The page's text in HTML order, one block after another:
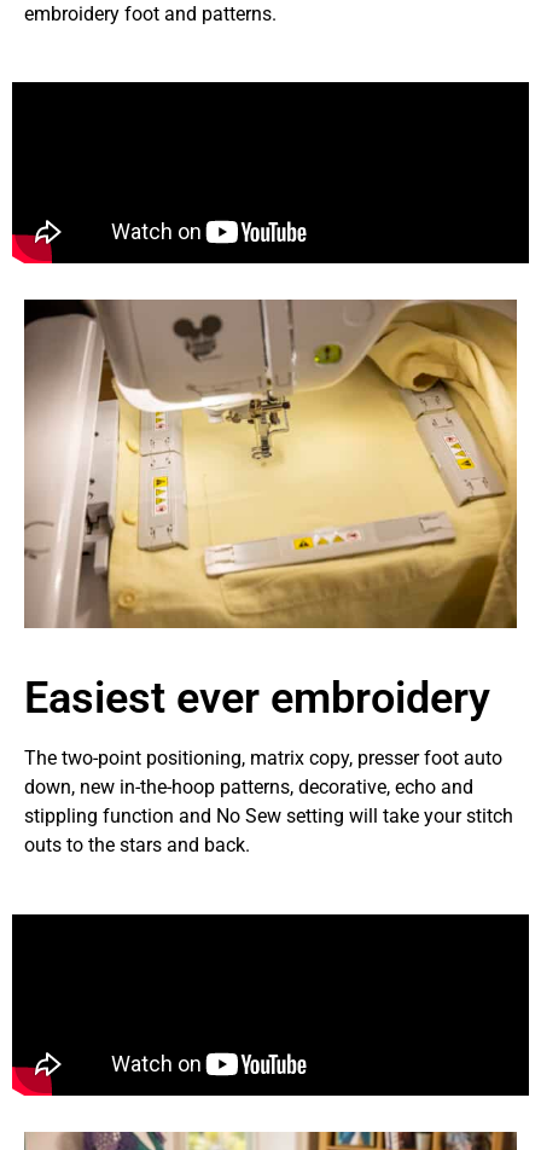
embroidery foot and patterns.
Easiest ever embroidery
The two-point positioning, matrix copy, presser foot auto
down, new in-the-hoop patterns, decorative, echo and
stippling function and No Sew setting will take your stitch
outs to the stars and back.